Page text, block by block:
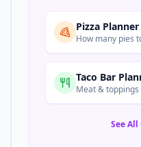
Pizza Planner
How many pies
Taco Bar
Meat & toppings
See